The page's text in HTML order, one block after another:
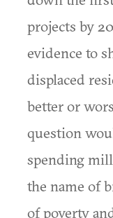
projects by
evidence to
displaced
better or
question
spending
the name of
of poverty